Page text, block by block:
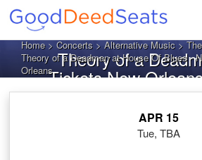
Home>Concerts>Alternative Music>
Theory of a Deadman at House Of Blues -
Orleans Theory of a
Tickets New
APR 15
Tue, TBA